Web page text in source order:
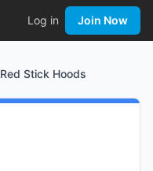
Log in Join Now
Red Stick Hoods